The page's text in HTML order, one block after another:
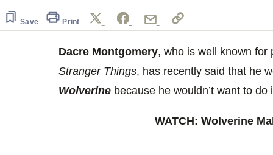
26
secondsVolume
Save Print
Dacre Montgomery, who is well known for
Stranger Things, has recently said that he
Wolverine because he wouldn’t want to do
WATCH: Wolverine